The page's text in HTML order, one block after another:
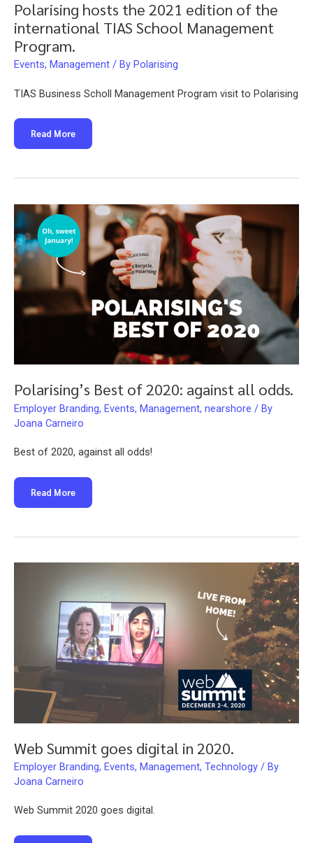
Polarising hosts the 2021 edition of the
international TIAS School Management
Program.
Events, Management / By Polarising
TIAS Business Scholl Management Program visit to Polarising
Polarising
the
of
School
Management
Program.
Read More
Polarising’s Best of 2020: against all odds.
Employer Branding, Events, Management, nearshore / By
Joana Carneiro
Best of 2020, against all odds!
Polarising’s
Best
of
Read More
Web Summit goes digital in 2020.
Employer Branding, Events, Management, Technology / By
Joana Carneiro
Web Summit 2020 goes digital.